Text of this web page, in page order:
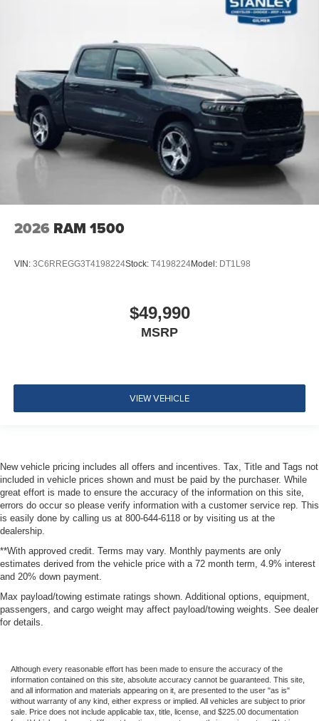
2026 RAM 1500
VIN: 3C6RREGG3T4198224Stock: T4198224Model: DT1L98
$49,990
MSRP
VIEW VEHICLE
New vehicle pricing includes all offers and incentives. Tax, Title and Tags not
included in vehicle prices shown and must be paid by the purchaser. While
great effort is made to ensure the accuracy of the information on this site,
errors do occur so please verify information with a customer service rep. This
is easily done by calling us at 800-644-6118 or by visiting us at the
dealership.
**With approved credit. Terms may vary. Monthly payments are only
estimates derived from the vehicle price with a 72 month term, 4.9% interest
and 20% down payment.
Max payload/towing estimate ratings shown. Additional options, equipment,
passengers, and cargo weight may affect payload/towing weights. See dealer
for details.
Although every reasonable effort has been made to ensure the accuracy of the
information contained on this site, absolute accuracy cannot be guaranteed. This site,
and all information and materials appearing on it, are presented to the user "as is"
without warranty of any kind, either express or implied. All vehicles are subject to prior
sale. Price does not include applicable tax, title, license, and $225.00 documentation